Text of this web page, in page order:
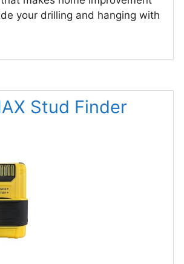
your drilling and hanging with
Stud Finder